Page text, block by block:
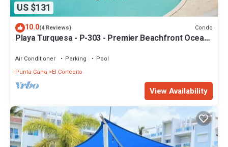
US $131
10.0(4 Reviews) Condo
Playa Turquesa - P-303 - Premier Beachfront Ocean
Air Conditioner Parking
Pool
Punta Cana
El Cortecito
View Availability